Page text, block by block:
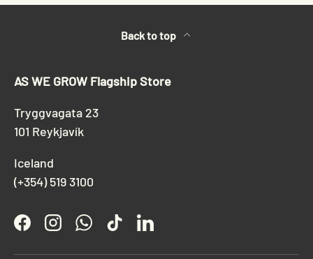
Back to top
AS WE GROW Flagship Store
Tryggvagata 23
101 Reykjavík
Iceland
(+354) 519 3100
FacebookInstagramWhatsApp
TikTokLinkedIn